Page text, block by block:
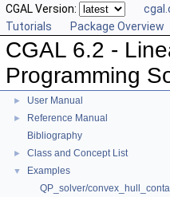
CGAL Version:
Tutorials
Package Overview
CGAL 6.2 -
Programming
▼ CGAL 6.2 - Linear and Quadratic
► User Manual
►
Reference Manual
Bibliography
► Class and Concept List
▼
Examples
QP_solver/